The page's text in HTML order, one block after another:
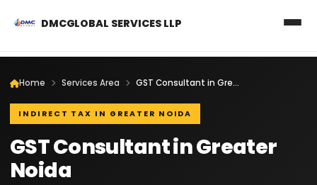
DMCGLOBAL SERVICES LLP
Home Services Area GST Consultant in Greater Noida
INDIRECT TAX IN GREATER NOIDA
GST Consultant in Greater
Noida